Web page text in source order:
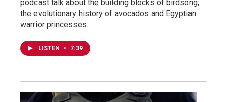
podcast talk about the building blocks of birdsong,
the evolutionary history of avocados and Egyptian
warrior princesses.
LISTEN • 7:39